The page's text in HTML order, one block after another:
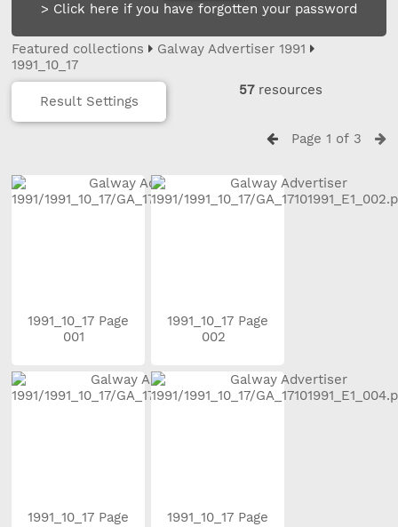
> Click here if you have forgotten your password
Featured collections
Galway Advertiser 1991
1991_10_17
Result Settings
57 resources
Page 1 of 3
1991_10_17 Page
001
1991_10_17 Page
002
1991_10_17 Page
1991_10_17 Page